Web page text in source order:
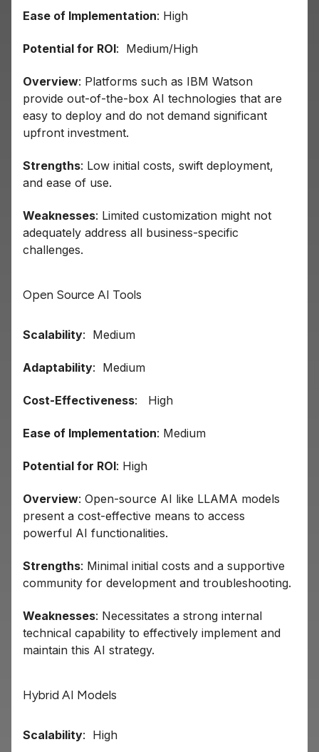
Ease of Implementation: High
Potential for ROI: Medium/High
Overview: Platforms such as IBM Watson
provide out-of-the-box AI technologies that are
easy to deploy and do not demand significant
upfront investment.
Strengths: Low initial costs, swift deployment,
and ease of use.
Weaknesses: Limited customization might not
adequately address all business-specific
challenges.
Open Source AI Tools
Scalability: Medium
Adaptability: Medium
Cost-Effectiveness: High
Ease of Implementation: Medium
Potential for ROI: High
Overview: Open-source AI like LLAMA models
present a cost-effective means to access
powerful AI functionalities.
Strengths: Minimal initial costs and a supportive
community for development and troubleshooting.
Weaknesses: Necessitates a strong internal
technical capability to effectively implement and
maintain this AI strategy.
Hybrid AI Models
Scalability: High